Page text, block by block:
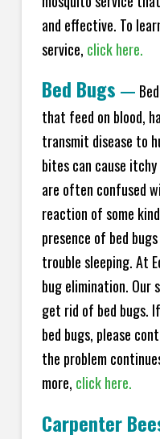
and effective. To
service, click here.
Bed Bugs —
that feed on blood,
transmit disease to
bites can cause
are often confused
reaction of some
presence of bed
trouble sleeping. At
bug elimination. Our
get rid of bed bugs.
bed bugs, please
the problem
more, click here.
Carpenter